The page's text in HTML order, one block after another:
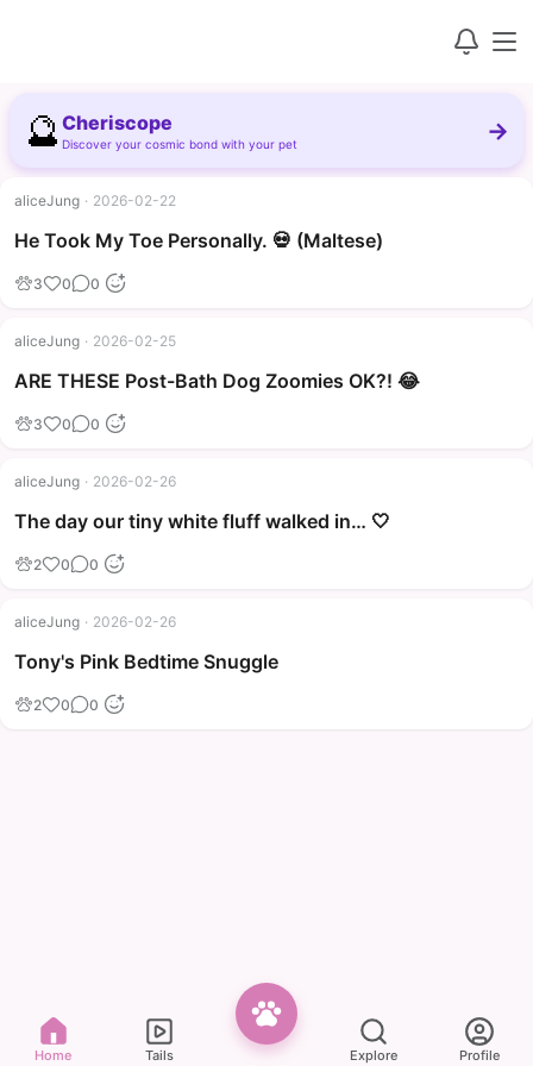
🔮 Cheriscope
Discover your cosmic bond with your pet →
aliceJung · 2026-02-22
He Took My Toe Personally. 💀 (Maltese)
3 0 0
aliceJung · 2026-02-25
ARE THESE Post-Bath Dog Zoomies OK?! 😂
3 0 0
aliceJung · 2026-02-26
The day our tiny white fluff walked in… 🤍
2 0 0
aliceJung · 2026-02-26
Tony's Pink Bedtime Snuggle
2 0 0
Home Tails Explore Profile